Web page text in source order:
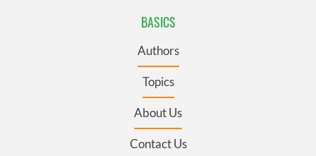
BASICS
Authors
Topics
About Us
Contact Us